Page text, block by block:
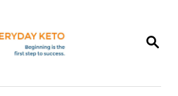
S
R